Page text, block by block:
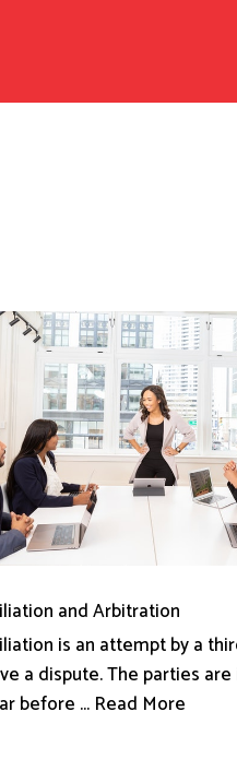
and Arbitration
is an attempt by a
a dispute. The parties
before ... Read More